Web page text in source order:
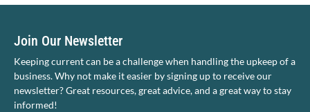
Join Our Newsletter
Keeping current can be a challenge when handling the upkeep of a
business. Why not make it easier by signing up to receive our
newsletter? Great resources, great advice, and a great way to stay
informed!